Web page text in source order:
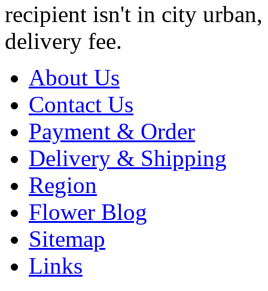
recipient isn't in city
delivery fee.
About Us
Contact Us
Payment & Order
Delivery & Shipping
Region
Flower Blog
Sitemap
Links